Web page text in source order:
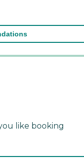
like booking